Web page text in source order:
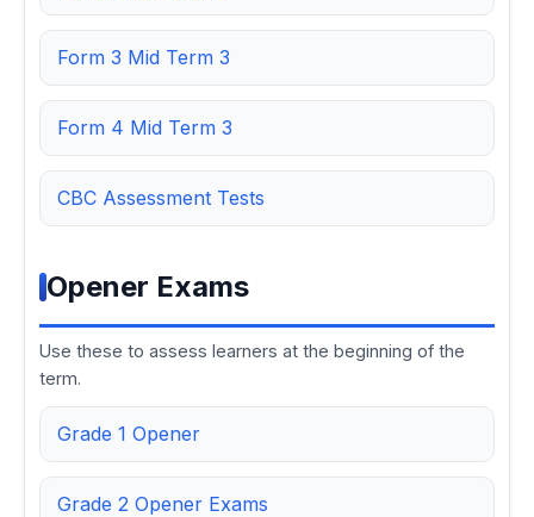
Form 3 Mid Term 3
Form 4 Mid Term 3
CBC Assessment Tests
Opener Exams
Use these to assess learners at the beginning of the
term.
Grade 1 Opener
Grade 2 Opener Exams